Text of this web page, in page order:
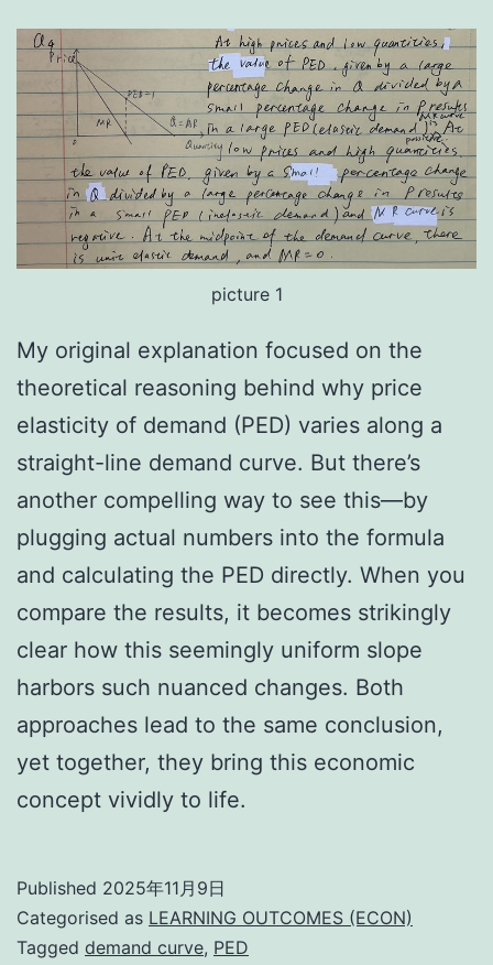
picture 1
My original explanation focused on the
theoretical reasoning behind why price
elasticity of demand (PED) varies along a
straight-line demand curve. But there’s
another compelling way to see this—by
plugging actual numbers into the formula
and calculating the PED directly. When you
compare the results, it becomes strikingly
clear how this seemingly uniform slope
harbors such nuanced changes. Both
approaches lead to the same conclusion,
yet together, they bring this economic
concept vividly to life.
Published 2025年11月9日
Categorised as LEARNING OUTCOMES (ECON)
Tagged demand curve, PED